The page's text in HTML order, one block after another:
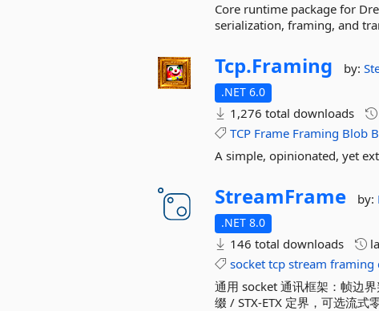
Core runtime package for
serialization, framing, and
Tcp.Framing by:
.NET 6.0
1,276 total downloads
TCP Frame Framing Blob
A simple, opinionated, yet
StreamFrame by:
.NET 8.0
146 total downloads
socket tcp stream framing
通用 socket 通讯框架：帧边
缀 / STX-ETX 定界，可选流式